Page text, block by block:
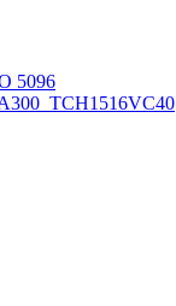
5096
VC40